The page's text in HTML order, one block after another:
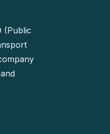
(Public